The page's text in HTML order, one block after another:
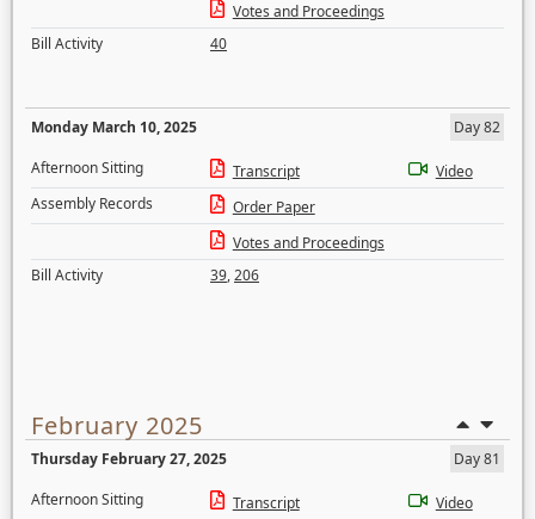
Votes and Proceedings
Bill Activity
40
Monday March 10, 2025
Day 82
Afternoon Sitting
Transcript
Video
Assembly Records
Order Paper
Votes and Proceedings
Bill Activity
39,206
February 2025
Thursday February 27, 2025
Day 81
Afternoon Sitting
Transcript Video